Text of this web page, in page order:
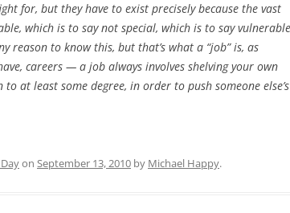
for, but they have to exist precisely because the vast
which is to say not special, which is to say
reason to know this, but that’s what a “job” is, as
careers — a job always involves shelving your own
at least some degree, in order to push someone else’s
on September 13, 2010 by Michael Happy.